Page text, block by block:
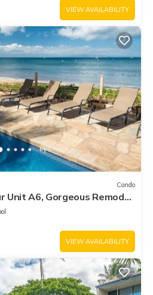
VIEW AVAILABILITY
Condo
Unit A6, Gorgeous Remodel.
VIEW AVAILABILITY